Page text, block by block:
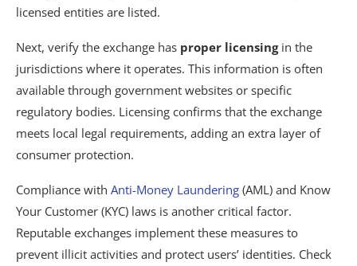
licensed entities are listed.
Next, verify the exchange has proper licensingin the
jurisdictions where it operates. This information is often
available through government websites or specific
regulatory bodies. Licensing confirms that the exchange
meets local legal requirements, adding an extra layer of
consumer protection.
Compliance with Anti-Money Laundering (AML) and Know
Your Customer (KYC) laws is another critical factor.
Reputable exchanges implement these measures to
prevent illicit activities and protect users’ identities. Check